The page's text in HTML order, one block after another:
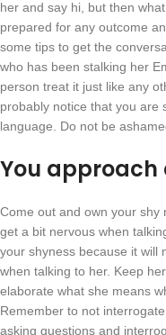
her and say hi, but then
prepared for any outcome
some tips to get the
who has been stalking her
person treat it just like any
probably notice that you are
language. Do not be
You approach
Come out and own your shy
get a bit nervous when
your shyness because it will
when talking to her. Keep
elaborate what she means
Remember to not
asking questions and